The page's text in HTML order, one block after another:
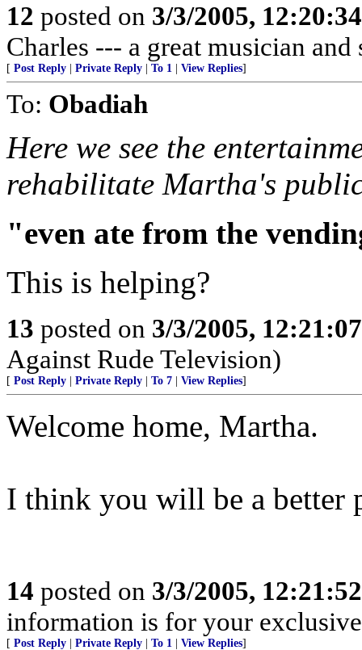
12 posted on 3/3/2005,
Charles --- a great musician
[ Post Reply Private Reply To 1 View Replies]
To: Obadiah
Here we see the
rehabilitate Martha's
"even ate from the
This is helping?
13 posted on 3/3/2005,
Against Rude Television)
[ Post Reply Private Reply To 7 View Replies]
Welcome home, Martha.
I think you will be a better
14 posted on 3/3/2005,
information is for your
[ Post Reply Private Reply To 1 View Replies]